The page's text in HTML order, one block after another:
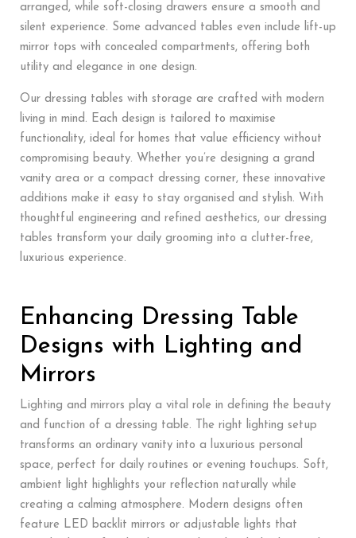
arranged, while soft-closing drawers ensure a smooth and
silent experience. Some advanced tables even include lift-up
mirror tops with concealed compartments, offering both
utility and elegance in one design.
Our dressing tables with storage are crafted with modern
living in mind. Each design is tailored to maximise
functionality, ideal for homes that value efficiency without
compromising beauty. Whether you’re designing a grand
vanity area or a compact dressing corner, these innovative
additions make it easy to stay organised and stylish. With
thoughtful engineering and refined aesthetics, our dressing
tables transform your daily grooming into a clutter-free,
luxurious experience.
Enhancing Dressing Table
Designs with Lighting and
Mirrors
Lighting and mirrors play a vital role in defining the beauty
and function of a dressing table. The right lighting setup
transforms an ordinary vanity into a luxurious personal
space, perfect for daily routines or evening touchups. Soft,
ambient light highlights your reflection naturally while
creating a calming atmosphere. Modern designs often
feature LED backlit mirrors or adjustable lights that